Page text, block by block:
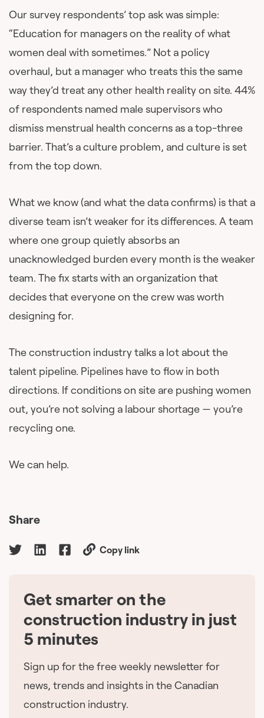
Our survey respondents’ top ask was simple:
“Education for managers on the reality of what
women deal with sometimes.” Not a policy
overhaul, but a manager who treats this the same
way they’d treat any other health reality on site. 44%
of respondents named male supervisors who
dismiss menstrual health concerns as a top-three
barrier. That’s a culture problem, and culture is set
from the top down.
What we know (and what the data confirms) is that a
diverse team isn’t weaker for its differences. A team
where one group quietly absorbs an
unacknowledged burden every month is the weaker
team. The fix starts with an organization that
decides that everyone on the crew was worth
designing for.
The construction industry talks a lot about the
talent pipeline. Pipelines have to flow in both
directions. If conditions on site are pushing women
out, you’re not solving a labour shortage — you’re
recycling one.
We can help.
Share
Copy link
Get smarter on the
construction industry in just
5 minutes
Sign up for the free weekly newsletter for
news, trends and insights in the Canadian
construction industry.